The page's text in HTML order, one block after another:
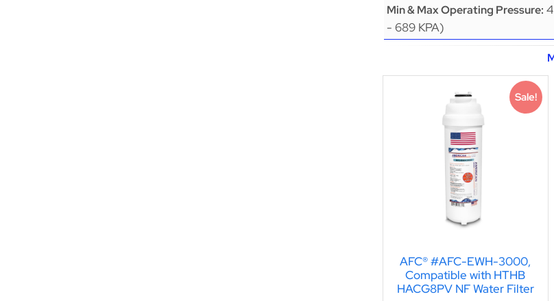
Min & Max Operating Pressure:
- 689 KPA)
Sale!
AFC® #AFC-EWH-3000,
Compatible with HTHB
HACG8PV NF Water Filter